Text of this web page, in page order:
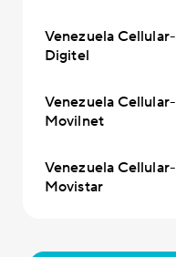
Venezuela Cellular-
Digitel
Venezuela Cellular-
Movilnet
Venezuela Cellular-
Movistar